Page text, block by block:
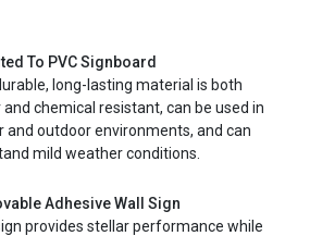
To PVC Signboard
long-lasting material is both
chemical resistant, can be used in
and outdoor environments, and can
mild weather conditions.
Adhesive Wall Sign
provides stellar performance while